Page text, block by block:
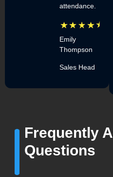
attendance.
Emily
Thompson
Sales Head
Frequently
Questions